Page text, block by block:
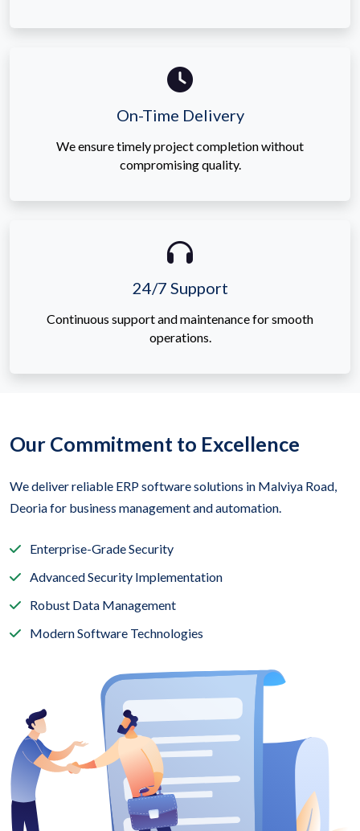
On-Time Delivery
We ensure timely project completion without
compromising quality.
24/7 Support
Continuous support and maintenance for smooth
operations.
Our Commitment to Excellence
We deliver reliable ERP software solutions in Malviya Road,
Deoria for business management and automation.
Enterprise-Grade Security
Advanced Security Implementation
Robust Data Management
Modern Software Technologies